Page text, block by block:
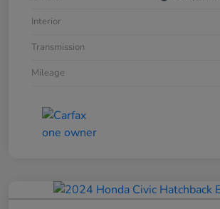
Interior
Transmission
Mileage